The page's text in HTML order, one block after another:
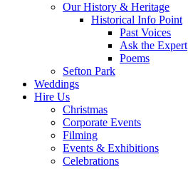
Our History & Heritage
Historical Info Point
Past Voices
Ask the Expert
Poems
Sefton Park
Weddings
Hire Us
Christmas
Corporate Events
Filming
Events & Exhibitions
Celebrations